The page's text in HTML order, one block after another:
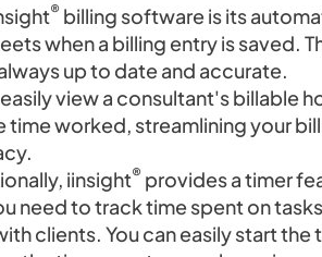
® billing software is its
when a billing entry is saved.
up to date and accurate.
view a consultant's billable
time worked, streamlining your
iinsight® provides a timer
need to track time spent on
clients. You can easily start the